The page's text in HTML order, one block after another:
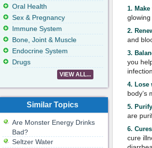
1.
glowing
2.
and
3.
you
4. Lose
body’s
5.
are
6.
cure
Oral Health
Sex & Pregnancy
Immune System
Bone, Joint & Muscle
Endocrine System
Drugs
VIEW ALL...
Similar Topics
Are Monster Energy Drinks
Bad?
Seltzer Water